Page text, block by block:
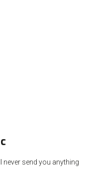
never send you anything